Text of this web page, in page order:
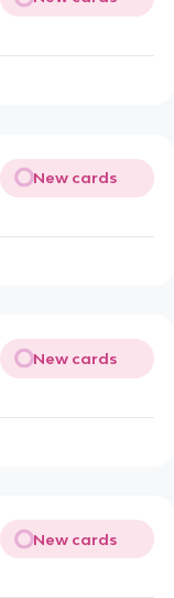
New cards
New cards
New cards